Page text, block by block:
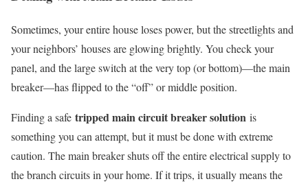
Sometimes, your entire house loses power, but the streetlights and
your neighbors’ houses are glowing brightly. You check your
panel, and the large switch at the very top (or bottom)—the main
breaker—has flipped to the “off” or middle position.
Finding a safe tripped main circuit breaker solution is
something you can attempt, but it must be done with extreme
caution. The main breaker shuts off the entire electrical supply to
the branch circuits in your home. If it trips, it usually means the